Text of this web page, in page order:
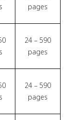
pages
24 – 590
pages
24 – 590
pages